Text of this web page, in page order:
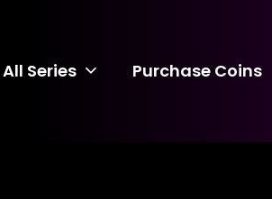
All Series Purchase Coins